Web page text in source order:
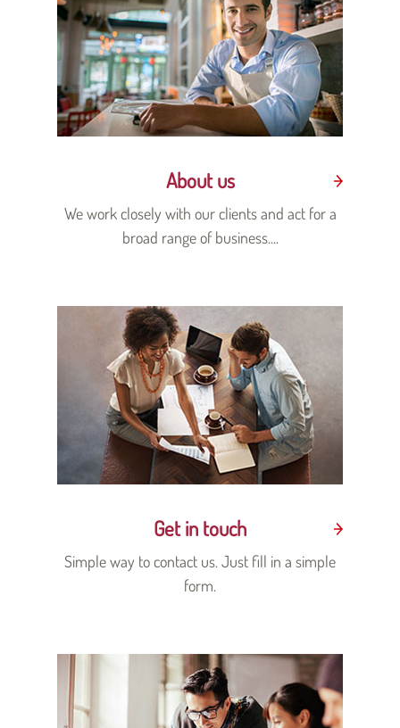
About us
We work closely with our clients and act for a
broad range of business....
Get in touch
Simple way to contact us. Just fill in a simple
form.